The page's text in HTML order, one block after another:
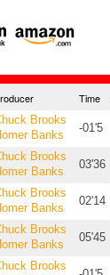
Time
Brooks
Banks
-01'5
Brooks
Banks
03'36
Brooks
Banks
02'14
Brooks
Banks
05'45
Brooks